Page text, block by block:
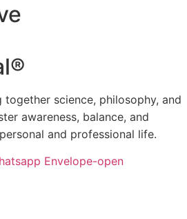
together science, philosophy, and
awareness, balance, and
and professional life.
Envelope-open